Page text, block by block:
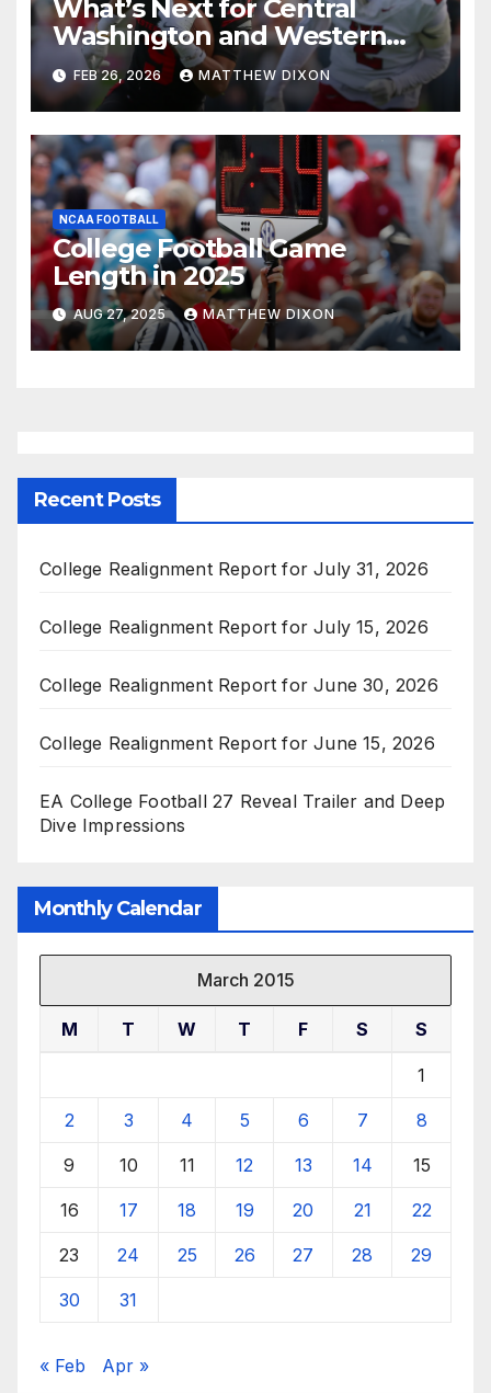
What’s Next for Central
Washington and Western
Oregon’s Football Programs?
FEB 26, 2026 MATTHEW DIXON
NCAA FOOTBALL
College Football Game
Length in 2025
AUG 27, 2025 MATTHEW DIXON
Recent Posts
College Realignment Report for July 31, 2026
College Realignment Report for July 15, 2026
College Realignment Report for June 30, 2026
College Realignment Report for June 15, 2026
EA College Football 27 Reveal Trailer and Deep
Dive Impressions
Monthly Calendar
March 2015
M T W T F S S
1
2 3 4 5 6 7 8
9 10 11 12 13 14 15
16 17 18 19 20 21 22
23 24 25 26 27 28 29
30 31
« Feb Apr »